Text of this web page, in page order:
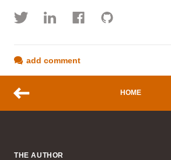
add comment
HOME
THE AUTHOR